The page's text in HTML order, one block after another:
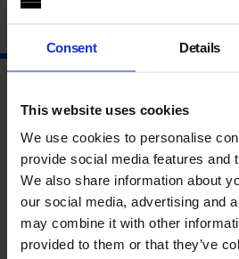
Consent Details
This website uses cookies
We use cookies to personalise
provide social media features and
We also share information about
our social media, advertising and
may combine it with other
provided to them or that they’ve